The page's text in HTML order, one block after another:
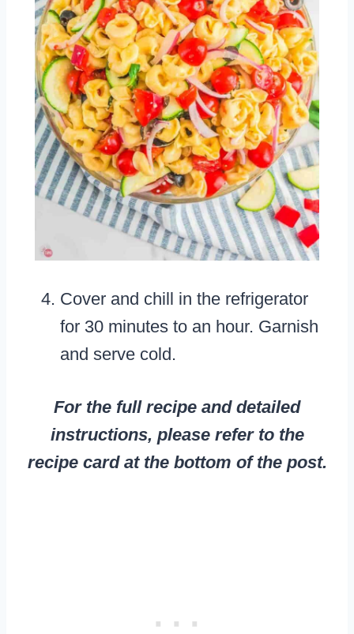
Cover and chill in the refrigerator
for 30 minutes to an hour. Garnish
and serve cold.
For the full recipe and detailed
instructions, please refer to the
recipe card at the bottom of the post.